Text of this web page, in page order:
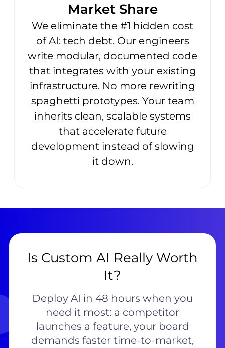
Market Share
We eliminate the #1 hidden cost
of AI: tech debt. Our engineers
write modular, documented code
that integrates with your existing
infrastructure. No more rewriting
spaghetti prototypes. Your team
inherits clean, scalable systems
that accelerate future
development instead of slowing
it down.
Is Custom AI Really Worth
It?
Deploy AI in 48 hours when you
need it most: a competitor
launches a feature, your board
demands faster time-to-market,